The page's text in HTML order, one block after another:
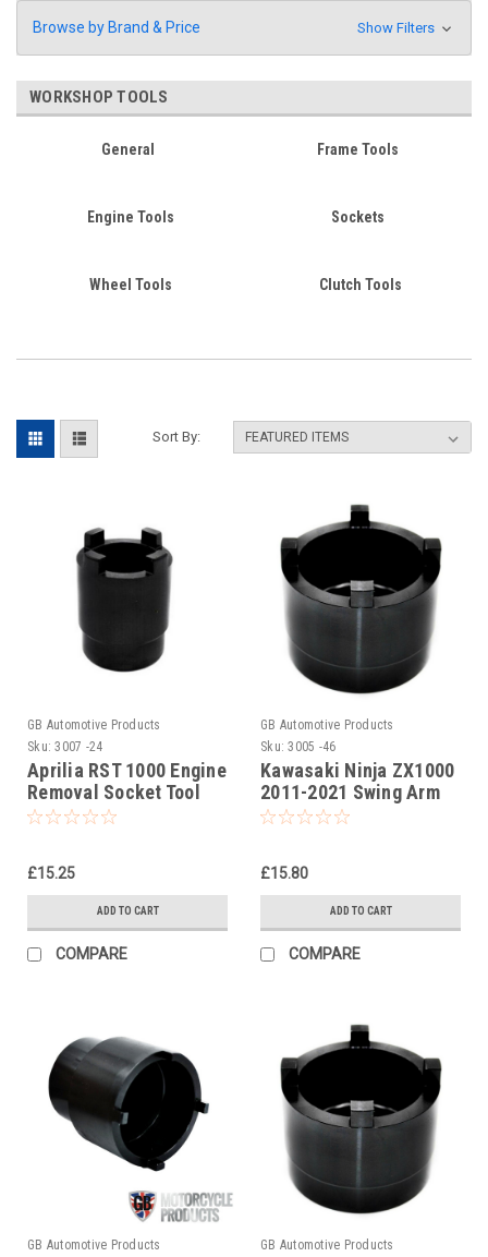
Browse by Brand & Price Show Filters
WORKSHOP TOOLS
General Frame Tools
Engine Tools Sockets
Wheel Tools Clutch Tools
Sort By:
GB Automotive Products
Sku: 3007 -24
Aprilia RST 1000 Engine
Removal Socket Tool
£15.25
ADD TO CART
COMPARE
GB Automotive Products
Sku: 3005 -46
Kawasaki Ninja ZX1000
2011-2021 Swing Arm
Socket Tool (swinging
£15.80
ADD TO CART
COMPARE
GB Automotive Products
GB Automotive Products